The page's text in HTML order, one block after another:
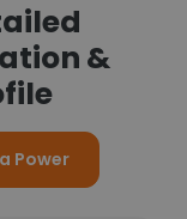
&
Power